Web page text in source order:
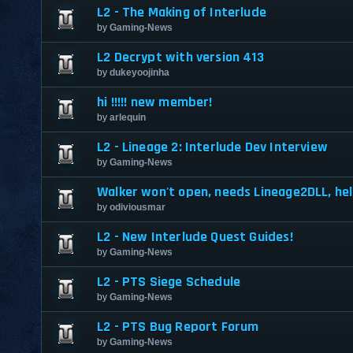
L2 - The Making of Interlude
by Gaming-News
L2 Decrypt with version 413
by dukeyoojinha
hi !!!!! new member!
by arlequin
L2 - Lineage 2: Interlude Dev Interview
by Gaming-News
Walker won't open, needs Lineage2DLL,
by odiviousmar
L2 - New Interlude Quest Guides!
by Gaming-News
L2 - PTS Siege Schedule
by Gaming-News
L2 - PTS Bug Report Forum
by Gaming-News